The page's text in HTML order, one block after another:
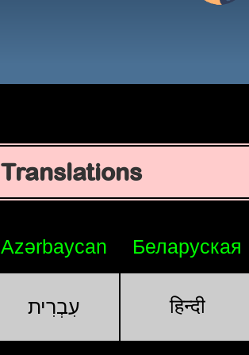
Translations
Azərbaycan Беларуская
עִבְרִית हिन्दी